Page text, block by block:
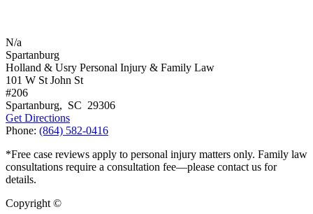
N/a
Spartanburg
Holland & Usry Personal Injury & Family Law
101 W St John St
#206
Spartanburg, SC 29306
Get Directions
Phone: (864) 582-0416
*Free case reviews apply to personal injury matters only. Family law
consultations require a consultation fee—please contact us for
details.
Copyright ©